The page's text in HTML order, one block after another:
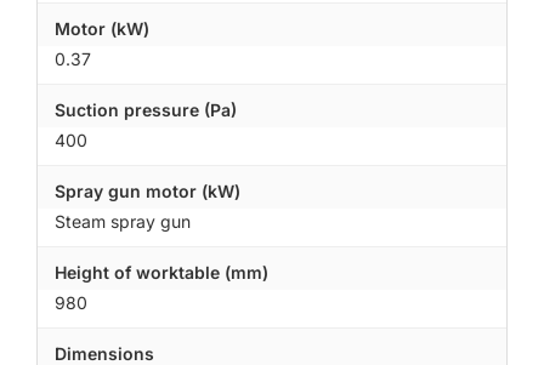
Motor (kW)
0.37
Suction pressure (Pa)
400
Spray gun motor (kW)
Steam spray gun
Height of worktable (mm)
980
Dimensions